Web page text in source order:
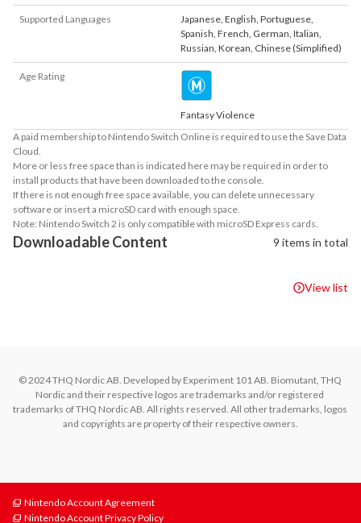
Supported Languages Japanese, English, Portuguese,
Spanish, French, German, Italian,
Russian, Korean, Chinese (Simplified)
Age Rating
Fantasy Violence
A paid membership to Nintendo Switch Online is required to use the Save Data
Cloud.
More or less free space than is indicated here may be required in order to
install products that have been downloaded to the console.
If there is not enough free space available, you can delete unnecessary
software or insert a microSD card with enough space.
Note: Nintendo Switch 2 is only compatible with microSD Express cards.
Downloadable Content 9 items in total
View list
© 2024 THQ Nordic AB. Developed by Experiment 101 AB. Biomutant, THQ
Nordic and their respective logos are trademarks and/or registered
trademarks of THQ Nordic AB. All rights reserved. All other trademarks, logos
and copyrights are property of their respective owners.
Nintendo Account Agreement
Nintendo Account Privacy Policy